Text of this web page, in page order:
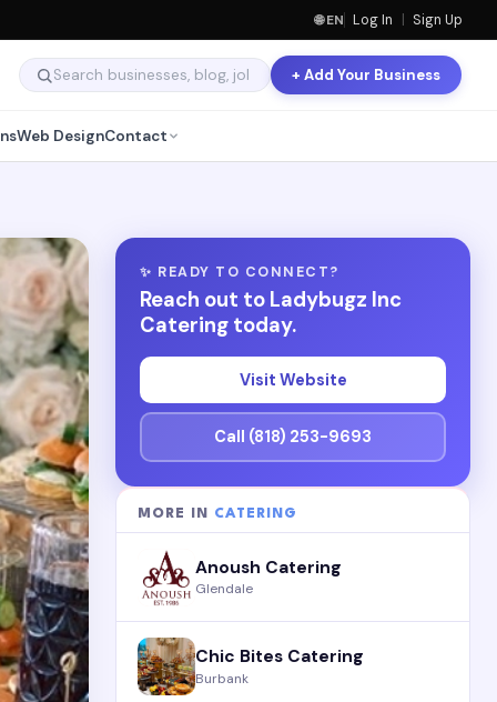
🌐 EN Log In | Sign Up
+ Add Your Business
Web DesignContact
✨ READY TO CONNECT?
Reach out to Ladybugz Inc
Catering today.
Visit Website
Call (818) 253-9693
MORE IN CATERING
Anoush Catering
Glendale
Chic Bites Catering
Burbank